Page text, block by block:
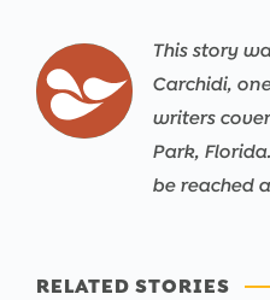
This story
Carchidi,
writers
Park,
be reached
RELATED STORIES